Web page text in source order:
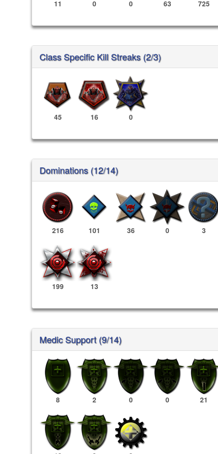
11 0 0 63 725
Class Specific Kill Streaks (2/3)
45 16 0
Dominations (12/14)
216 101 36 0 3
199 13
Medic Support (9/14)
8 2 0 0 21